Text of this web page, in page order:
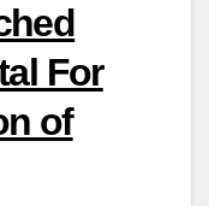
For
of